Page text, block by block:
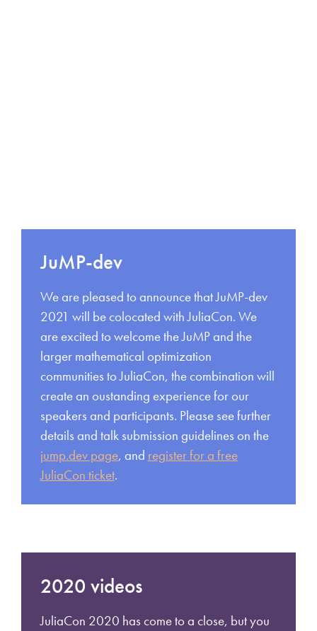
JuMP-dev
We are pleased to announce that JuMP-dev
2021 will be colocated with JuliaCon. We
are excited to welcome the JuMP and the
larger mathematical optimization
communities to JuliaCon, the combination will
create an oustanding experience for our
speakers and participants. Please see further
details and talk submission guidelines on the
jump.dev page, and register for a free
JuliaCon ticket.
2020 videos
JuliaCon 2020 has come to a close, but you